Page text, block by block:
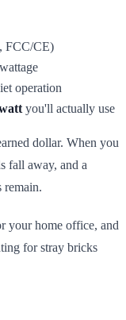
FCC/CE)
operation
you'll actually use
dollar. When you
fall away, and a
remain.
your home office, and
for stray bricks